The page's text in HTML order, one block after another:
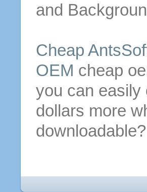
and
Cheap
OEM cheap
you can
dollars more
downloadable?